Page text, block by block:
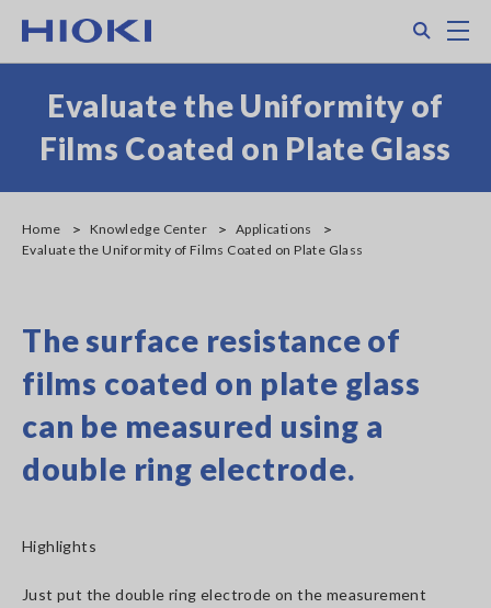
main
Evaluate the Uniformity of
Films Coated on Plate Glass
Home Knowledge Center
Applications
Evaluate the Uniformity of Films Coated on Plate Glass
The surface resistance of
films coated on plate glass
can be measured using a
double ring electrode.
Highlights
Just put the double ring electrode on the measurement